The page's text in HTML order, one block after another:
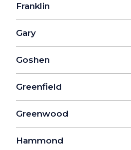
Franklin
Gary
Goshen
Greenfield
Greenwood
Hammond